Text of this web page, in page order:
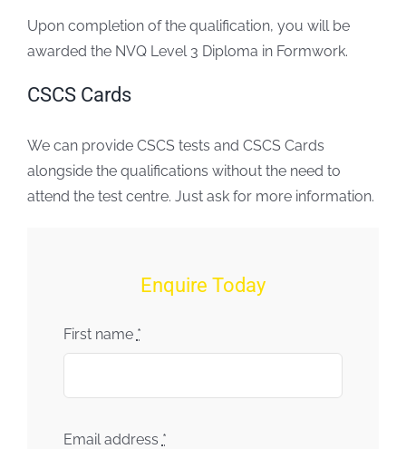
Upon completion of the qualification, you will be
awarded the NVQ Level 3 Diploma in Formwork.
CSCS Cards
We can provide CSCS tests and CSCS Cards
alongside the qualifications without the need to
attend the test centre. Just ask for more information.
Enquire Today
First name *
Email address *